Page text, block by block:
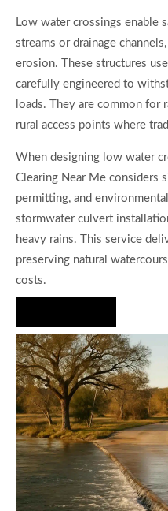
Low water crossings enable
streams or drainage
erosion. These structures
carefully engineered to
loads. They are common for
rural access points where
When designing low water
Clearing Near Me considers
permitting, and
stormwater culvert
heavy rains. This service
preserving natural
costs.